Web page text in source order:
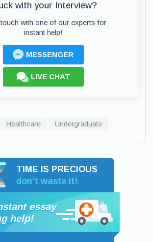
with your Interview?
with one of our experts for
instant help!
MESSENGER
LIVE CHAT
Healthcare Undergraduate
TIME IS PRECIOUS
don’t waste it!
essay
help!